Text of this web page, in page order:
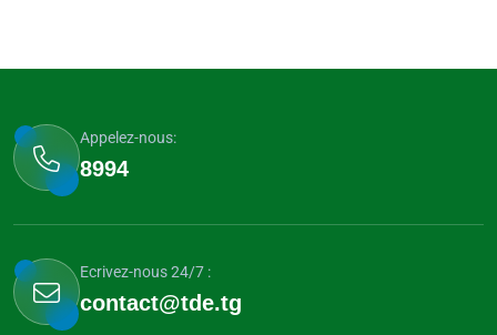
Appelez-nous:
8994
Ecrivez-nous 24/7 :
contact@tde.tg